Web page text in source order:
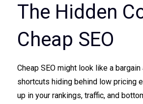
The Hidden
Cheap SEO
Cheap SEO might look like a
shortcuts hiding behind low pricing
up in your rankings, traffic, and